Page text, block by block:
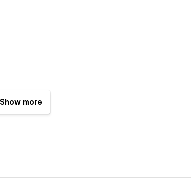
Show more